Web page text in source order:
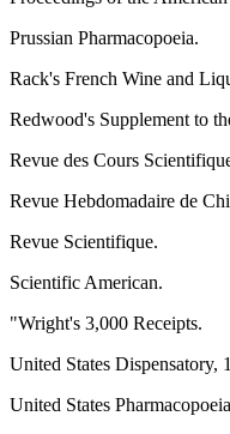
Prussian Pharmacopoeia.
Rack's French Wine and
Redwood's Supplement to
Revue des Cours
Revue Hebdomadaire de
Revue Scientifique.
Scientific American.
"Wright's 3,000 Receipts.
United States Dispensatory,
United States